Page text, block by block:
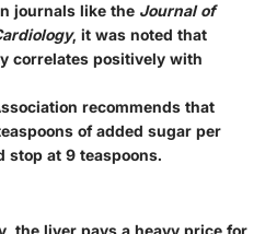
journals like the Journal of
, it was noted that
correlates positively with
recommends that
of added sugar per
stop at 9 teaspoons.